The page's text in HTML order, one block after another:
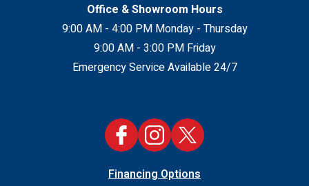
Office & Showroom Hours
9:00 AM - 4:00 PM Monday - Thursday
9:00 AM - 3:00 PM Friday
Emergency Service Available 24/7
Financing Options